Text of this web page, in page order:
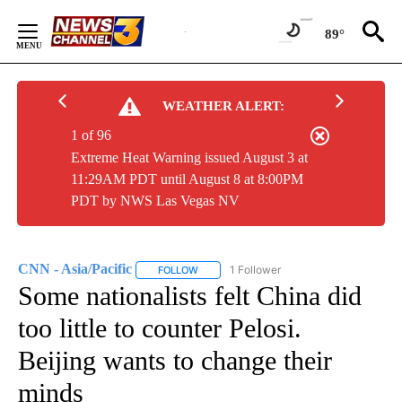
Content
89°
WEATHER ALERT:
Extreme Heat Warning issued August 3 at
11:29AM PDT until August 8 at 8:00PM
PDT by NWS Las Vegas NV
1 of 96
CNN - Asia/Pacific FOLLOW FOLLOW "CNN - ASIA/PACIFIC" TO
1 Follower
Some nationalists felt China did
too little to counter Pelosi.
Beijing wants to change their
minds